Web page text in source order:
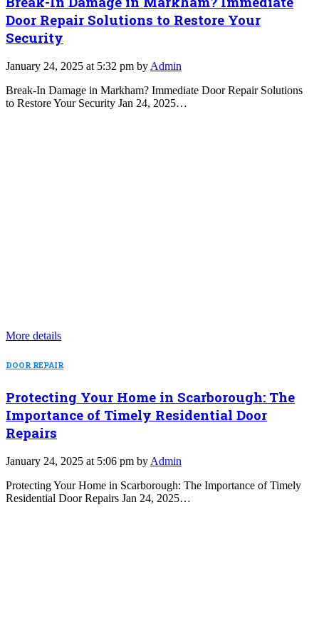
Door Repair Solutions to Restore Your
Security
January 24, 2025 at 5:32 pm by Admin
Break-In Damage in Markham? Immediate Door Repair Solutions
to Restore Your Security Jan 24, 2025…
More details
DOOR REPAIR
Protecting Your Home in Scarborough: The
Importance of Timely Residential Door
Repairs
January 24, 2025 at 5:06 pm by Admin
Protecting Your Home in Scarborough: The Importance of Timely
Residential Door Repairs Jan 24, 2025…